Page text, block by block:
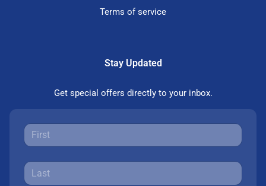
Terms of service
Stay Updated
Get special offers directly to your inbox.